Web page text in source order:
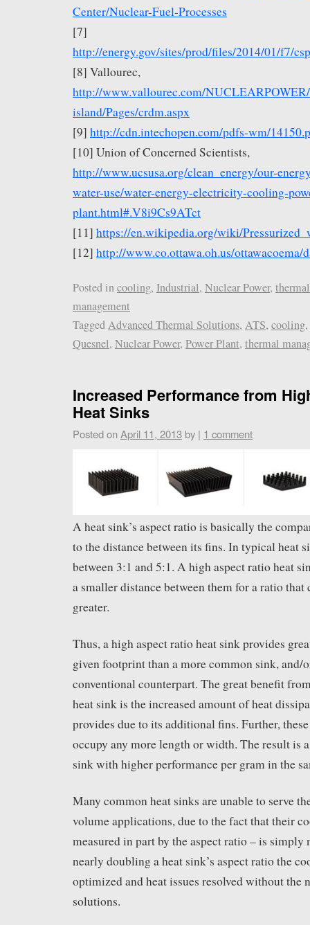
Center/Nuclear-Fuel-Processes
[7]
http://energy.gov/sites/prod/files/2014/01/f7/
[8] Vallourec,
http://www.vallourec.com/
island/Pages/crdm.aspx
[9] http://cdn.intechopen.com/pdfs-wm/
[10] Union of Concerned Scientists,
http://www.ucsusa.org/clean_energy/our-
water-use/water-energy-electricity-cooling-
plant.html#.V8i9Cs9ATct
[11] https://en.wikipedia.org/wiki/
[12] http://www.co.ottawa.oh.us/ottawacoema/
Posted incooling, Industrial, Nuclear Power, thermal
management
TaggedAdvanced Thermal Solutions, ATS, cooling,
Quesnel, Nuclear Power, Power Plant, thermal
Increased Performance from
Heat Sinks
Posted on April 11, 2013 by | 1 comment
A heat sink’s aspect ratio is basically the
to the distance between its fins. In typical heat
between 3:1 and 5:1. A high aspect ratio heat
a smaller distance between them for a ratio that
greater.
Thus, a high aspect ratio heat sink provides
given footprint than a more common sink, and/
conventional counterpart. The great benefit
heat sink is the increased amount of heat
provides due to its additional fins. Further,
occupy any more length or width. The result is
sink with higher performance per gram in the
Many common heat sinks are unable to serve
volume applications, due to the fact that their
measured in part by the aspect ratio – is simply
nearly doubling a heat sink’s aspect ratio the
optimized and heat issues resolved without the
solutions.